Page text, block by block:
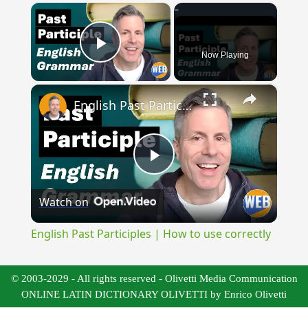
×
Play Video Now Playing
×
Play
Video
English Past Participles | How to use correctly
Watch on
English Past Participles | How to use correctly
© 2003-2029 - All rights reserved - Olivetti Media Communication
ONLINE LATIN DICTIONARY OLIVETTI by Enrico Olivetti